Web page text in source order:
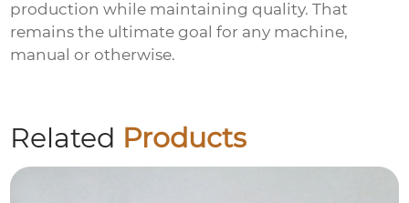
production while maintaining quality. That
remains the ultimate goal for any machine,
manual or otherwise.
Related Products